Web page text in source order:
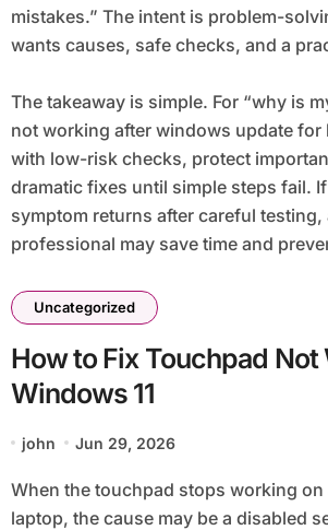
mistakes.” The intent is problem-
wants causes, safe checks, and a
The takeaway is simple. For “why is
not working after windows update for
with low-risk checks, protect
dramatic fixes until simple steps fail.
symptom returns after careful testing,
professional may save time and
Uncategorized
How to Fix Touchpad
Windows 11
john Jun 29, 2026
When the touchpad stops working on a Windows 11
laptop, the cause may be a disabled